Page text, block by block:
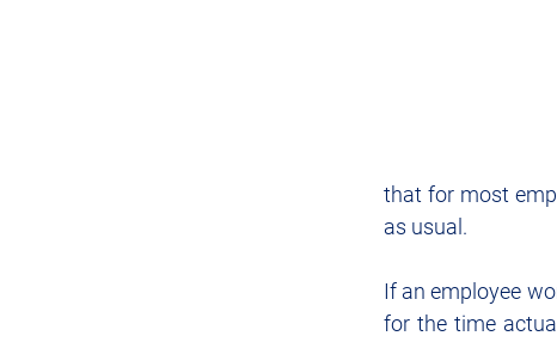
that for most
as usual.
If an employee
for the time